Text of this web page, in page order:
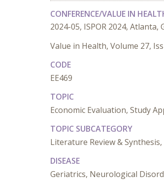
CONFERENCE/VALUE IN
2024-05, ISPOR 2024, Atlanta,
Value in Health, Volume 27,
CODE
EE469
TOPIC
Economic Evaluation, Study
TOPIC SUBCATEGORY
Literature Review &
DISEASE
Geriatrics, Neurological